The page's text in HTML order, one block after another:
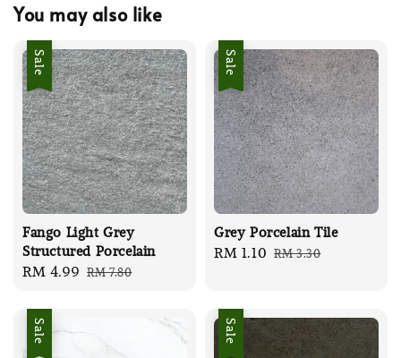
You may also like
Sale
Fango Light Grey
Structured Porcelain
Sale
RM 4.99 Regular
RM 7.80
Sale
Grey Porcelain Tile
Sale
RM 1.10 Regular
RM 3.30
Sale Sale